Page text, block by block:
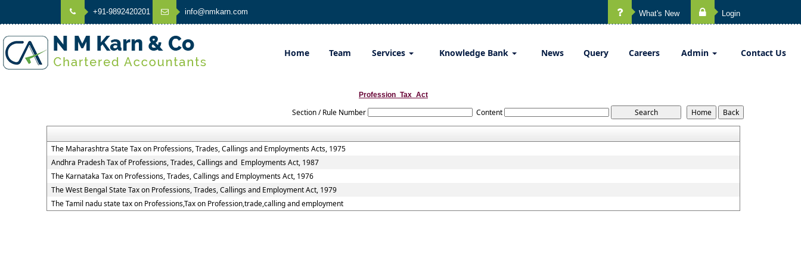
+91-9892420201 info@nmkarn.com What's New Login
Home Team Services Knowledge Bank News Query Careers Admin Contact Us
Profession_Tax_Act
Section / Rule Number Content
The Maharashtra State Tax on Professions, Trades, Callings and Employments Acts, 1975
Andhra Pradesh Tax of Professions, Trades, Callings and Employments Act, 1987
The Karnataka Tax on Professions, Trades, Callings and Employments Act, 1976
The West Bengal State Tax on Professions, Trades, Callings and Employment Act, 1979
The Tamil nadu state tax on Professions,Tax on Profession,trade,calling and employment